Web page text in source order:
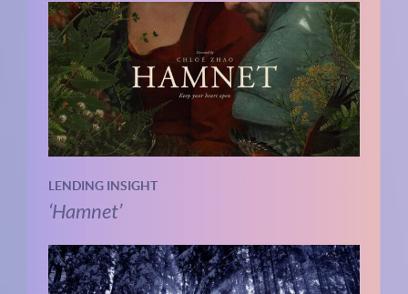
LENDING INSIGHT
‘Hamnet’